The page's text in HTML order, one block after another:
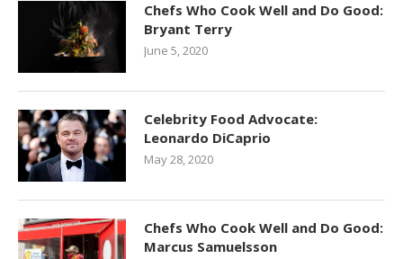
Chefs Who Cook Well and Do Good:
Bryant Terry
June 5, 2020
Celebrity Food Advocate:
Leonardo DiCaprio
May 28, 2020
Chefs Who Cook Well and Do Good:
Marcus Samuelsson